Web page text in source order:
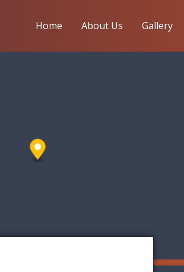
Home About Us Gallery